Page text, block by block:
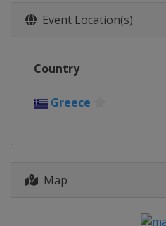
Event Location(s)
Country
Greece
Map